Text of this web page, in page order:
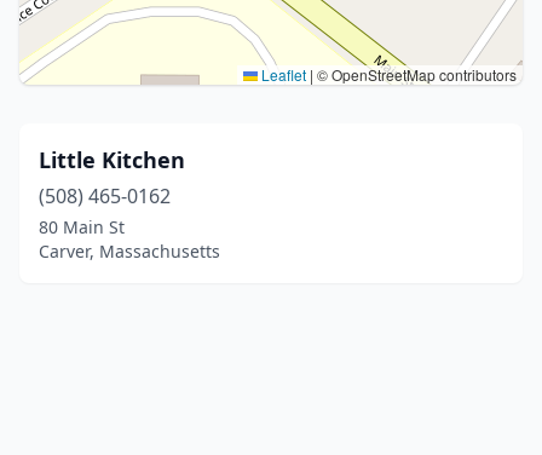
Leaflet | © OpenStreetMap contributors
Little Kitchen
(508) 465-0162
80 Main St
Carver, Massachusetts